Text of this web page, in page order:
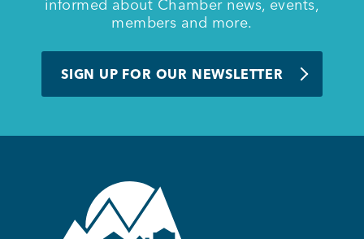
NEWS & EVENTS
COMMUNITY
informed about Chamber news, events,
members and more.
SIGN UP FOR OUR NEWSLETTER